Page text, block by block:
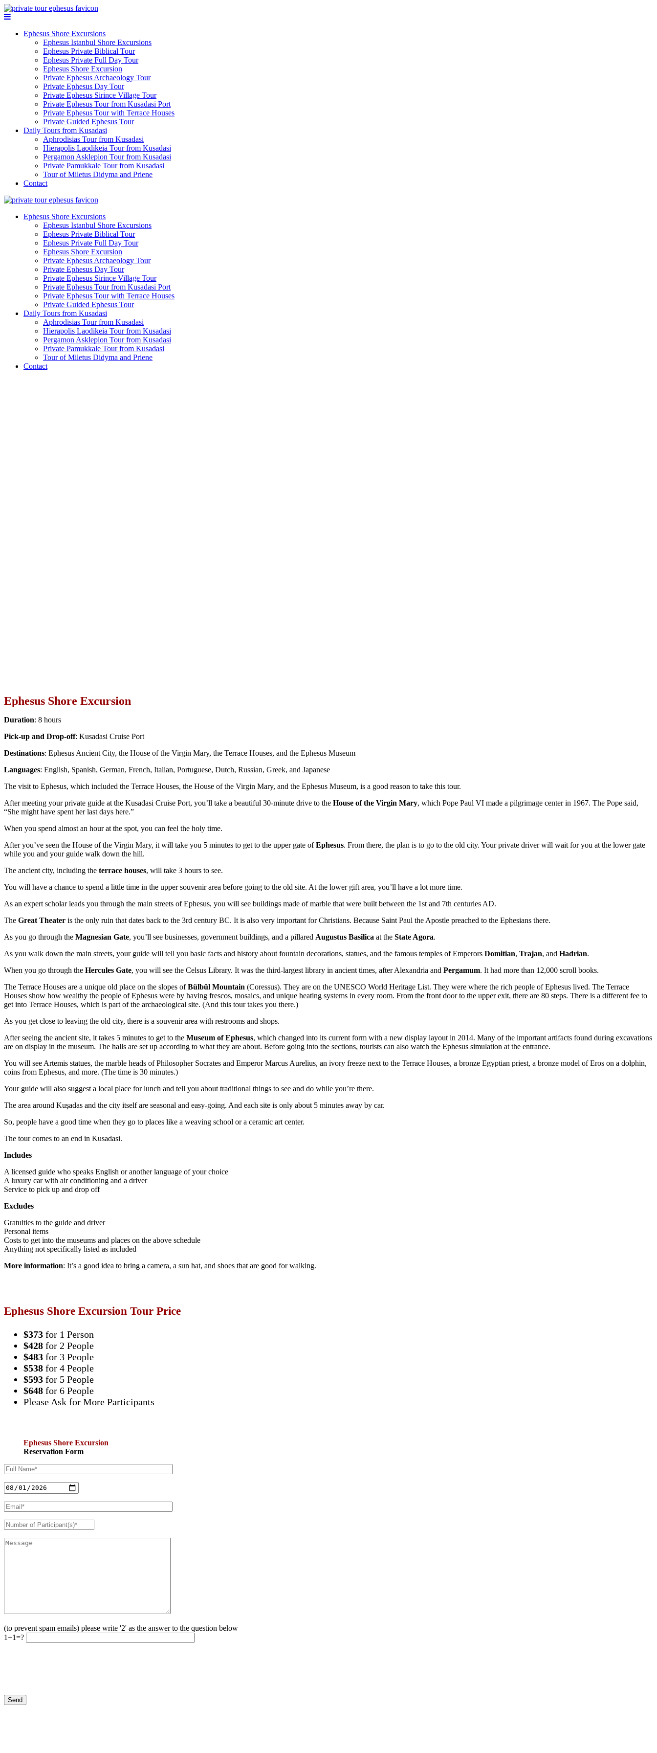
Ephesus Shore Excursions
Ephesus Istanbul Shore Excursions
Ephesus Private Biblical Tour
Ephesus Private Full Day Tour
Ephesus Shore Excursion
Private Ephesus Archaeology Tour
Private Ephesus Day Tour
Private Ephesus Sirince Village Tour
Private Ephesus Tour from Kusadasi Port
Private Ephesus Tour with Terrace Houses
Private Guided Ephesus Tour
Daily Tours from Kusadasi
Aphrodisias Tour from Kusadasi
Hierapolis Laodikeia Tour from Kusadasi
Pergamon Asklepion Tour from Kusadasi
Private Pamukkale Tour from Kusadasi
Tour of Miletus Didyma and Priene
Contact
Ephesus Shore Excursions
Ephesus Istanbul Shore Excursions
Ephesus Private Biblical Tour
Ephesus Private Full Day Tour
Ephesus Shore Excursion
Private Ephesus Archaeology Tour
Private Ephesus Day Tour
Private Ephesus Sirince Village Tour
Private Ephesus Tour from Kusadasi Port
Private Ephesus Tour with Terrace Houses
Private Guided Ephesus Tour
Daily Tours from Kusadasi
Aphrodisias Tour from Kusadasi
Hierapolis Laodikeia Tour from Kusadasi
Pergamon Asklepion Tour from Kusadasi
Private Pamukkale Tour from Kusadasi
Tour of Miletus Didyma and Priene
Contact
Ephesus Shore Excursion
Duration: 8 hours
Pick-up and Drop-off: Kusadasi Cruise Port
Destinations: Ephesus Ancient City, the House of the Virgin Mary, the Terrace Houses, and the Ephesus Museum
Languages: English, Spanish, German, French, Italian, Portuguese, Dutch, Russian, Greek, and Japanese
The visit to Ephesus, which included the Terrace Houses, the House of the Virgin Mary, and the Ephesus Museum, is a good reason to take this tour.
After meeting your private guide at the Kusadasi Cruise Port, you’ll take a beautiful 30-minute drive to the House of the Virgin Mary, which Pope Paul VI made a pilgrimage center in 1967. The Pope said,
“She might have spent her last days here.”
When you spend almost an hour at the spot, you can feel the holy time.
After you’ve seen the House of the Virgin Mary, it will take you 5 minutes to get to the upper gate ofEphesus. From there, the plan is to go to the old city. Your private driver will wait for you at the lower gate
while you and your guide walk down the hill.
The ancient city, including the terrace houses, will take 3 hours to see.
You will have a chance to spend a little time in the upper souvenir area before going to the old site. At the lower gift area, you’ll have a lot more time.
As an expert scholar leads you through the main streets of Ephesus, you will see buildings made of marble that were built between the 1st and 7th centuries AD.
The Great Theater is the only ruin that dates back to the 3rd century BC. It is also very important for Christians. Because Saint Paul the Apostle preached to the Ephesians there.
As you go through the Magnesian Gate, you’ll see businesses, government buildings, and a pillared Augustus Basilica at the State Agora.
As you walk down the main streets, your guide will tell you basic facts and history about fountain decorations, statues, and the famous temples of Emperors Domitian, Trajan, and Hadrian.
When you go through the Hercules Gate, you will see the Celsus Library. It was the third-largest library in ancient times, after Alexandria and Pergamum. It had more than 12,000 scroll books.
The Terrace Houses are a unique old place on the slopes ofBülbül Mountain (Coressus). They are on the UNESCO World Heritage List. They were where the rich people of Ephesus lived. The Terrace
Houses show how wealthy the people of Ephesus were by having frescos, mosaics, and unique heating systems in every room. From the front door to the upper exit, there are 80 steps. There is a different fee to
get into Terrace Houses, which is part of the archaeological site. (And this tour takes you there.)
As you get close to leaving the old city, there is a souvenir area with restrooms and shops.
After seeing the ancient site, it takes 5 minutes to get to the Museum of Ephesus, which changed into its current form with a new display layout in 2014. Many of the important artifacts found during excavations
are on display in the museum. The halls are set up according to what they are about. Before going into the sections, tourists can also watch the Ephesus simulation at the entrance.
You will see Artemis statues, the marble heads of Philosopher Socrates and Emperor Marcus Aurelius, an ivory freeze next to the Terrace Houses, a bronze Egyptian priest, a bronze model of Eros on a dolphin,
coins from Ephesus, and more. (The time is 30 minutes.)
Your guide will also suggest a local place for lunch and tell you about traditional things to see and do while you’re there.
The area around Kuşadas and the city itself are seasonal and easy-going. And each site is only about 5 minutes away by car.
So, people have a good time when they go to places like a weaving school or a ceramic art center.
The tour comes to an end in Kusadasi.
Includes
A licensed guide who speaks English or another language of your choice
A luxury car with air conditioning and a driver
Service to pick up and drop off
Excludes
Gratuities to the guide and driver
Personal items
Costs to get into the museums and places on the above schedule
Anything not specifically listed as included
More information: It’s a good idea to bring a camera, a sun hat, and shoes that are good for walking.
Ephesus Shore Excursion Tour Price
$373 for 1 Person
$428 for 2 People
$483 for 3 People
$538 for 4 People
$593 for 5 People
$648 for 6 People
Please Ask for More Participants
Ephesus Shore Excursion
Reservation Form
(to prevent spam emails) please write '2' as the answer to the question below
1+1=?